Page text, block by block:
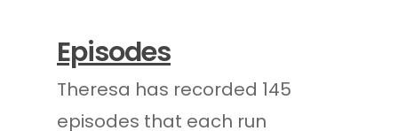
Episodes
Theresa has recorded 145
episodes that each run